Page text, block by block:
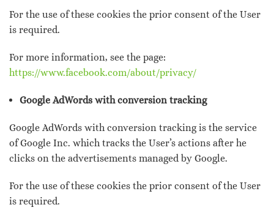
For the use of these cookies the prior consent of the User
is required.
For more information, see the page:
https://www.facebook.com/about/privacy/
Google AdWords with conversion tracking
Google AdWords with conversion tracking is the service
of Google Inc. which tracks the User’s actions after he
clicks on the advertisements managed by Google.
For the use of these cookies the prior consent of the User
is required.